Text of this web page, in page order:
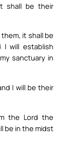
shall be their
it shall be
I will establish
sanctuary in
I will be their
the Lord the
be in the midst